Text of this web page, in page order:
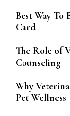
Best Way
Card
The Role of
Counseling
Why
Pet Wellness